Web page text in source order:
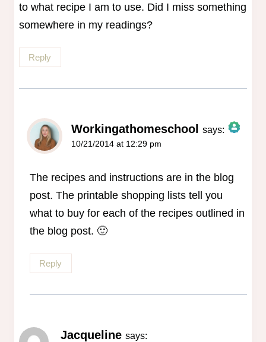
to what recipe I am to use. Did I miss something
somewhere in my readings?
Reply
Workingathomeschool says:
The Real Person Badge!
10/21/2014 at 12:29 pm
The recipes and instructions are in the blog
post. The printable shopping lists tell you
what to buy for each of the recipes outlined in
the blog post. 🙂
Reply
Jacqueline says: